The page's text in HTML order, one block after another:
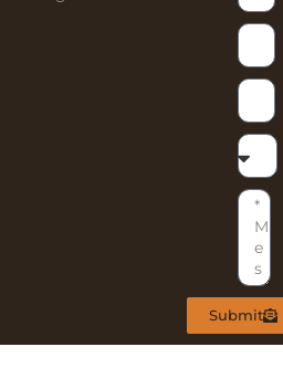
Submit